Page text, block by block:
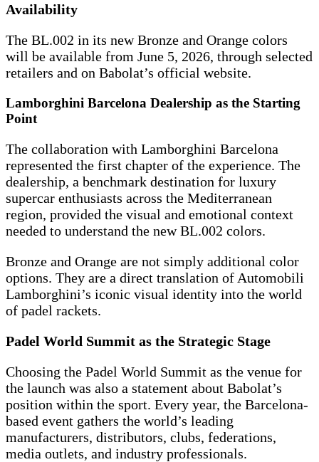
Availability
The BL.002 in its new Bronze and Orange colors
will be available from June 5, 2026, through selected
retailers and on Babolat’s official website.
Lamborghini Barcelona Dealership as the Starting
Point
The collaboration with Lamborghini Barcelona
represented the first chapter of the experience. The
dealership, a benchmark destination for luxury
supercar enthusiasts across the Mediterranean
region, provided the visual and emotional context
needed to understand the new BL.002 colors.
Bronze and Orange are not simply additional color
options. They are a direct translation of Automobili
Lamborghini’s iconic visual identity into the world
of padel rackets.
Padel World Summit as the Strategic Stage
Choosing the Padel World Summit as the venue for
the launch was also a statement about Babolat’s
position within the sport. Every year, the Barcelona-
based event gathers the world’s leading
manufacturers, distributors, clubs, federations,
media outlets, and industry professionals.